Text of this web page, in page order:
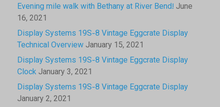
Evening mile walk with Bethany at River Bend! June
16, 2021
Display Systems 19S-8 Vintage Eggcrate Display
Technical Overview January 15, 2021
Display Systems 19S-8 Vintage Eggcrate Display
Clock January 3, 2021
Display Systems 19S-8 Vintage Eggcrate Display
January 2, 2021